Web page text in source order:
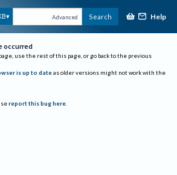
Advanced Search Help
occurred
use the rest of this page, or go back to the previous
is up to date as older versions might not work with the
report this bug here.